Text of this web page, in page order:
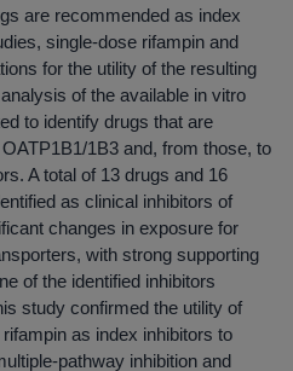
are recommended as index
single-dose rifampin and
for the utility of the resulting
of the available in vitro
to identify drugs that are
1B3 and, from those, to
A total of 13 drugs and 16
as clinical inhibitors of
changes in exposure for
with strong supporting
of the identified inhibitors
study confirmed the utility of
as index inhibitors to
pathway inhibition and